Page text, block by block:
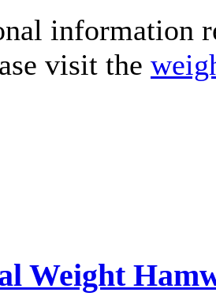
information
visit the
Weight